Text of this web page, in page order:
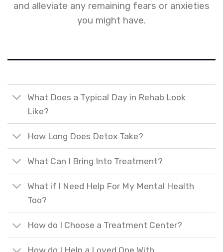
and alleviate any remaining fears or anxieties
you might have.
What Does a Typical Day in Rehab Look
Like?
How Long Does Detox Take?
What Can I Bring Into Treatment?
What if I Need Help For My Mental Health
Too?
How do I Choose a Treatment Center?